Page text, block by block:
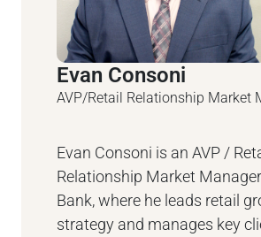
Evan Consoni
AVP/Retail Relationship Market
Evan Consoni is an AVP /
Relationship Market
Bank, where he leads retail
strategy and manages key